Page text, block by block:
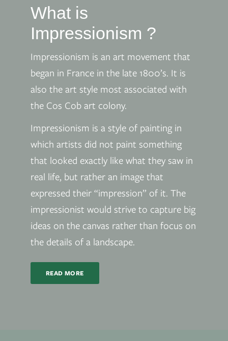
What is
Impressionism ?
Impressionism is an art movement that
began in France in the late 1800’s. It is
also the art style most associated with
the Cos Cob art colony.
Impressionism is a style of painting in
which artists did not paint something
that looked exactly like what they saw in
real life, but rather an image that
expressed their “impression” of it. The
impressionist would strive to capture big
ideas on the canvas rather than focus on
the details of a landscape.
READ MORE